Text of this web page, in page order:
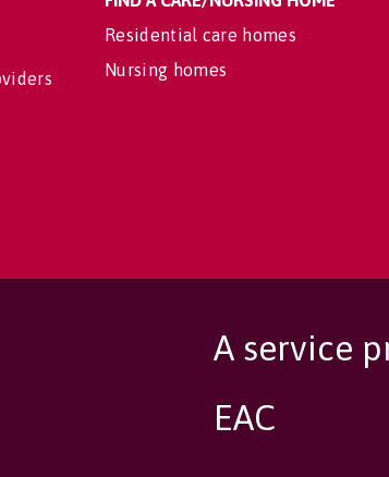
Residential care homes
Nursing homes
A service
EAC